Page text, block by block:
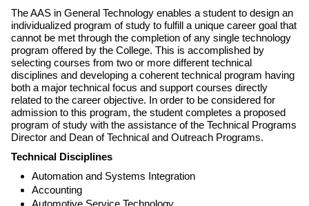
The AAS in General Technology enables a student to design an
individualized program of study to fulfill a unique career goal that
cannot be met through the completion of any single technology
program offered by the College. This is accomplished by
selecting courses from two or more different technical
disciplines and developing a coherent technical program having
both a major technical focus and support courses directly
related to the career objective. In order to be considered for
admission to this program, the student completes a proposed
program of study with the assistance of the Technical Programs
Director and Dean of Technical and Outreach Programs.
Technical Disciplines
Automation and Systems Integration
Accounting
Automotive Service Technology